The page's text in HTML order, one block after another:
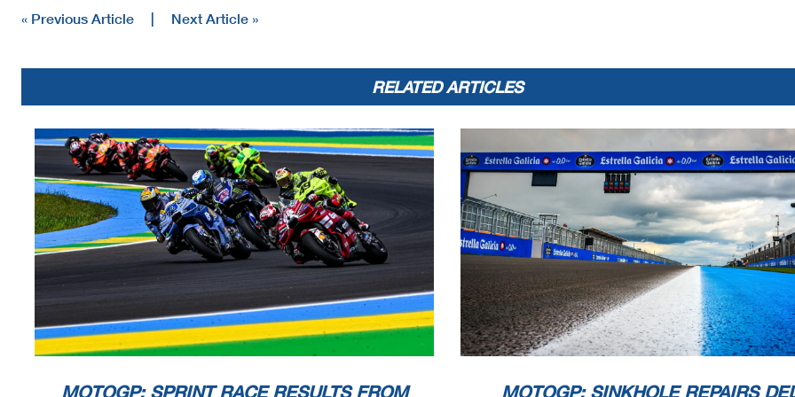
« Previous Article | Next Article »
RELATED ARTICLES
MOTOGP: SPRINT RACE RESULTS FROM MOTOGP: SINKHOLE REPAIRS